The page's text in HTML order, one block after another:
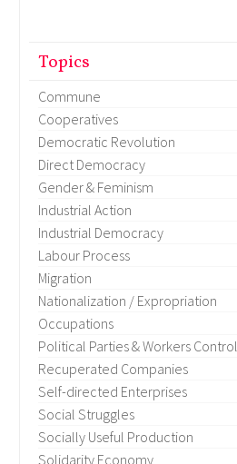
Topics
Commune
Cooperatives
Democratic Revolution
Direct Democracy
Gender & Feminism
Industrial Action
Industrial Democracy
Labour Process
Migration
Nationalization / Expropriation
Occupations
Political Parties & Workers Control
Recuperated Companies
Self-directed Enterprises
Social Struggles
Socially Useful Production
Solidarity Economy